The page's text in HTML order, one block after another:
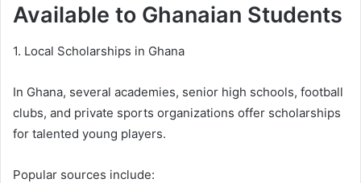
Available to Ghanaian Students
1. Local Scholarships in Ghana
In Ghana, several academies, senior high schools, football
clubs, and private sports organizations offer scholarships
for talented young players.
Popular sources include: